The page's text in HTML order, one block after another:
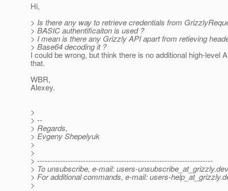
Hi,
> Is there any way to retrieve credentials from
> BASIC authentificaiton is used ?
> I mean is there any Grizzly API apart from retieving
> Base64 decoding it ?
I could be wrong, but think there is no additional high-level
that.
WBR,
Alexey.
>
> --
> Regards,
> Evgeny Shepelyuk
>
>
> ---------------------------------------------------------------------
> To unsubscribe, e-mail: users-unsubscribe_at_grizzly.
> For additional commands, e-mail: users-help_at_grizzly.
>